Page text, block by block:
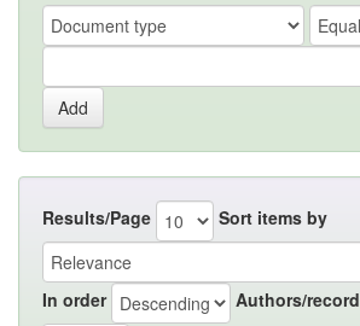
Results/Page Sort items by
In order Authors/record